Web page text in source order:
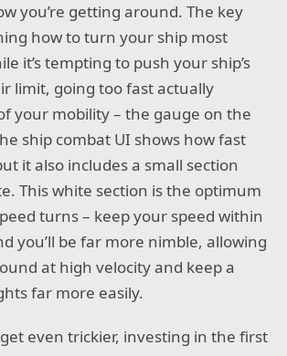
you’re getting around. The key
how to turn your ship most
it’s tempting to push your ship’s
limit, going too fast actually
your mobility – the gauge on the
ship combat UI shows how fast
it also includes a small section
This white section is the optimum
turns – keep your speed within
you’ll be far more nimble, allowing
at high velocity and keep a
far more easily.
even trickier, investing in the first